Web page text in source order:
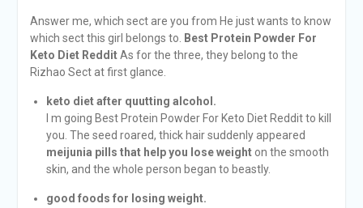
Answer me, which sect are you from He just wants to know
which sect this girl belongs to.
Best Protein Powder For
Keto Diet RedditAs for the three, they belong to the
Rizhao Sect at first glance.
keto diet after quutting alcohol.
I m going Best Protein Powder For Keto Diet Reddit to kill
you. The seed roared, thick hair suddenly appeared
meijunia pills that help you lose weighton the smooth
skin, and the whole person began to beastly.
good foods for losing weight.